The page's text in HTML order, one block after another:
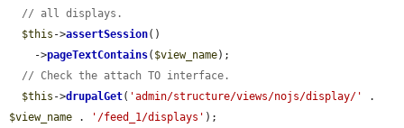
// all displays.
$this ->assertSession()
    ->
pageTextContains( $view_name);
// Check the attach TO interface.
$this ->drupalGet( 'admin/structure/views/nojs/display/'
$view_name . '/feed_1/displays' );